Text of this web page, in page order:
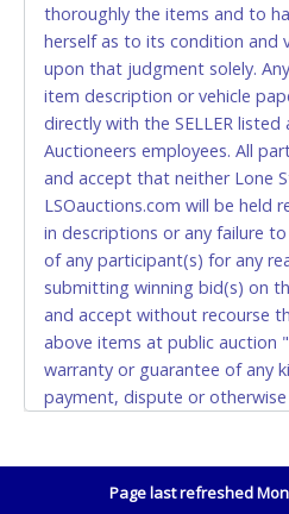
Accepted at Lone Star
Monday - Friday from 8am
(DO NOT SEND CASH in
EXACT CHANGE, a printed
and YOUR DRIVER'S
Please bring exact change
Star will not be able to
auction purchases unless
amount.
If buyer sends a
up a purchase, the buyer
representative with written
the purchase on Buyer’s
the invoice and a copy of
WIRE TRANSFER
thoroughly the items and to
herself as to its condition and
upon that judgment solely.
item description or vehicle
directly with the SELLER
Auctioneers employees. All
and accept that neither Lone
LSOauctions.com will be held
in descriptions or any failure
of any participant(s) for any
submitting winning bid(s) on
and accept without recourse
above items at public auction
warranty or guarantee of any
payment, dispute or
are not verified, warranted or
Page last refreshed